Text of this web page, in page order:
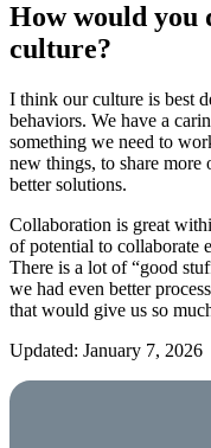
How would you
culture?
I think our culture is best
behaviors. We have a
something we need to
new things, to share more
better solutions.
Collaboration is great
of potential to collaborate
There is a lot of “good
we had even better
that would give us so
Updated: January 7, 2026